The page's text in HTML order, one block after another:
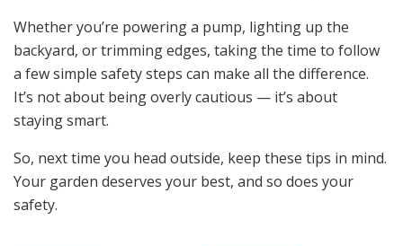
Whether you’re powering a pump, lighting up the
backyard, or trimming edges, taking the time to follow
a few simple safety steps can make all the difference.
It’s not about being overly cautious — it’s about
staying smart.
So, next time you head outside, keep these tips in mind.
Your garden deserves your best, and so does your
safety.